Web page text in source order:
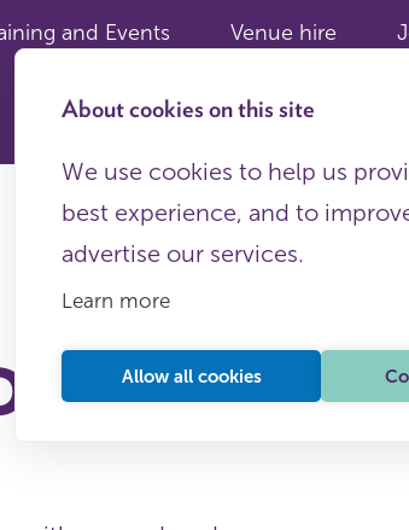
and Events Venue hire
About cookies on this site
We use cookies to help us
best experience, and to
advertise our services.
Learn more
Allow all cookies